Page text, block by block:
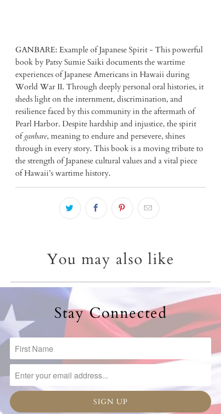
GANBARE: Example of Japanese Spirit - This powerful
book by Patsy Sumie Saiki documents the wartime
experiences of Japanese Americans in Hawaii during
World War II. Through deeply personal oral histories, it
sheds light on the internment, discrimination, and
resilience faced by this community in the aftermath of
Pearl Harbor. Despite hardship and injustice, the spirit
ofganbare, meaning to endure and persevere, shines
through in every story. This book is a moving tribute to
the strength of Japanese cultural values and a vital piece
of Hawaii’s wartime history.
You may also like
Stay Connected